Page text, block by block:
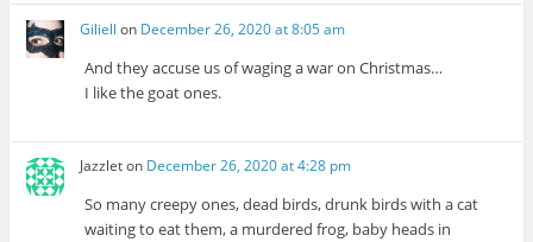
Giliell on December 26, 2020 at 8:05 am
And they accuse us of waging a war on Christmas…
I like the goat ones.
Jazzleton December 26, 2020 at 4:28 pm
So many creepy ones, dead birds, drunk birds with a cat
waiting to eat them, a murdered frog, baby heads in